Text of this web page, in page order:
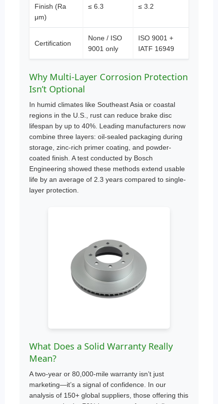
Finish (Ra
μm)
≤ 6.3 ≤ 3.2
Certification
None / ISO
9001 only
ISO 9001 +
IATF 16949
Why Multi-Layer Corrosion Protection
Isn’t Optional
In humid climates like Southeast Asia or coastal
regions in the U.S., rust can reduce brake disc
lifespan by up to 40%. Leading manufacturers now
combine three layers: oil-sealed packaging during
storage, zinc-rich primer coating, and powder-
coated finish. A test conducted by Bosch
Engineering showed these methods extend usable
life by an average of 2.3 years compared to single-
layer protection.
What Does a Solid Warranty Really
Mean?
A two-year or 80,000-mile warranty isn’t just
marketing—it’s a signal of confidence. In our
analysis of 150+ global suppliers, those offering this